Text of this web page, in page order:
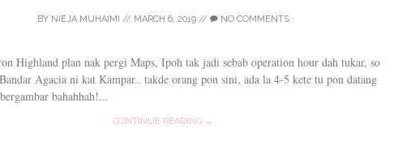
BY NIEJA MUHAIMI // MARCH 6, 2019// NO COMMENTS
Highland plan nak pergi Maps, Ipoh tak jadi sebab operation hour dah tukar, so
Agacia ni kat Kampar.. takde orang pon sini, ada la 4-5 kete tu pon datang
bahahhah!...
CONTINUE READING →